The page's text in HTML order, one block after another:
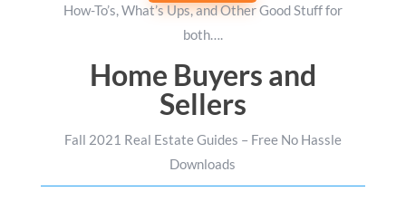
How-To’s, What’s Ups, and Other Good Stuff for
both….
Home Buyers and
Sellers
Fall 2021 Real Estate Guides – Free No Hassle
Downloads